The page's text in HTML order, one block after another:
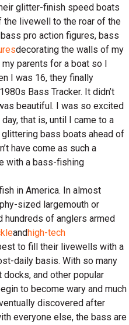
glitter-finish speed boats
livewell to the roar of the
pro action figures, bass
decorating the walls of my
parents for a boat so I
I was 16, they finally
Bass Tracker. It didn’t
beautiful. I was so excited
that is, until I came to a
bass boats ahead of
have come as such a
with a bass-fishing
in America. In almost
sized largemouth or
hundreds of anglers armed
andhigh-tech
to fill their livewells with a
daily basis. With so many
and other popular
to become wary and much
discovered after
everyone else, the bass are